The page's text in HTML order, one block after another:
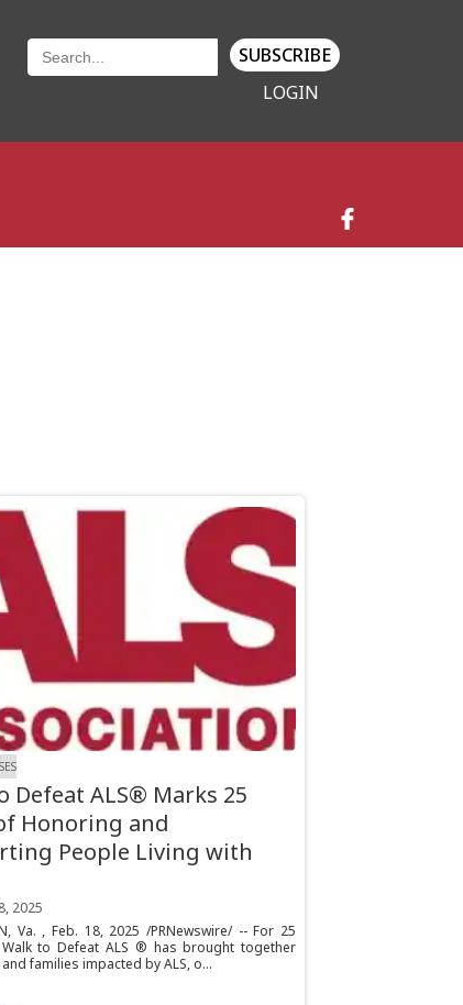
SUBSCRIBE
LOGIN
Defeat ALS® Marks 25
Honoring and
People Living with
2025
Va. , Feb. 18, 2025 /PRNewswire/ -- For 25
to Defeat ALS ® has brought together
families impacted by ALS, o...